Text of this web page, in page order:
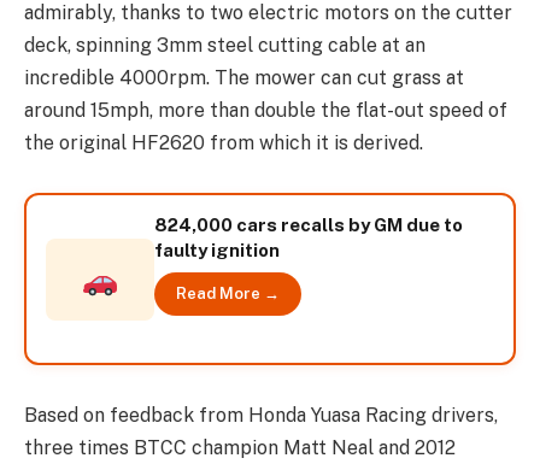
admirably, thanks to two electric motors on the cutter
deck, spinning 3mm steel cutting cable at an
incredible 4000rpm. The mower can cut grass at
around 15mph, more than double the flat-out speed of
the original HF2620 from which it is derived.
824,000 cars recalls by GM due to
faulty ignition
Read More →
Based on feedback from Honda Yuasa Racing drivers,
three times BTCC champion Matt Neal and 2012